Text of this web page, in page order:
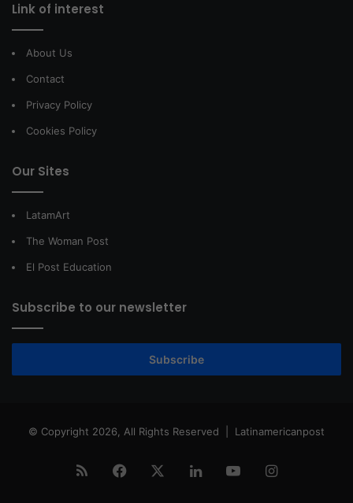
Link of interest
About Us
Contact
Privacy Policy
Cookies Policy
Our Sites
LatamArt
The Woman Post
El Post Education
Subscribe to our newsletter
Subscribe
© Copyright 2026, All Rights Reserved | Latinamericanpost
RSS Facebook LinkedInYouTubeInstagram